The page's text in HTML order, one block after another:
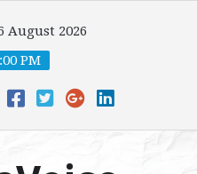
August 2026
PM